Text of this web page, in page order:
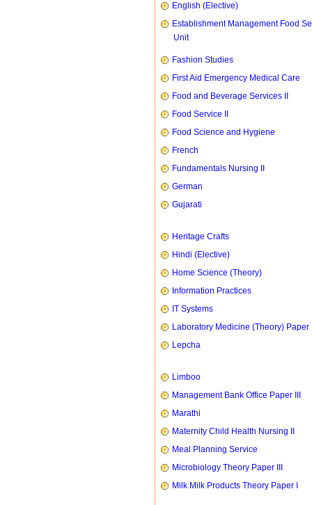
English (Elective)
Establishment Management Food
Unit
Fashion Studies
First Aid Emergency Medical Care
Food and Beverage Services II
Food Service II
Food Science and Hygiene
French
Fundamentals Nursing II
German
Gujarati
Heritage Crafts
Hindi (Elective)
Home Science (Theory)
Information Practices
IT Systems
Laboratory Medicine (Theory) Paper
Lepcha
Limboo
Management Bank Office Paper III
Marathi
Maternity Child Health Nursing II
Meal Planning Service
Microbiology Theory Paper III
Milk Milk Products Theory Paper I